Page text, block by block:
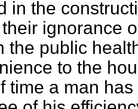
in the
ignorance
the public
to the
time a man